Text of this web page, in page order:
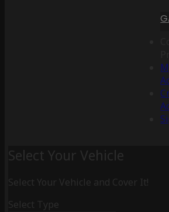
Select Your Vehicle
Select Your Vehicle and Cover It!
Select Type